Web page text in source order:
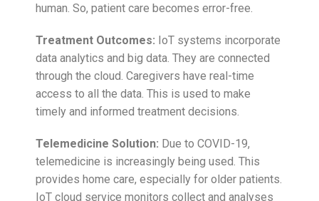
human. So, patient care becomes error-free.
Treatment Outcomes: IoT systems incorporate
data analytics and big data. They are connected
through the cloud. Caregivers have real-time
access to all the data. This is used to make
timely and informed treatment decisions.
Telemedicine Solution: Due to COVID-19,
telemedicine is increasingly being used. This
provides home care, especially for older patients.
IoT cloud service monitors collect and analyses